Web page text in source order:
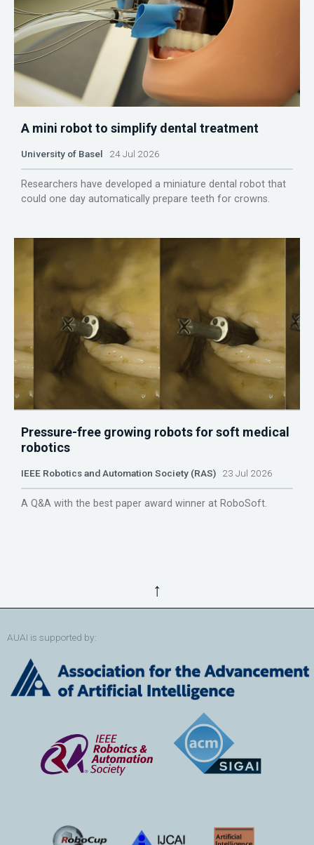
A mini robot to simplify dental treatment
University of Basel 24 Jul 2026
Researchers have developed a miniature dental robot that
could one day automatically prepare teeth for crowns.
Pressure-free growing robots for soft medical
robotics
IEEE Robotics and Automation Society (RAS) 23 Jul 2026
A Q&A with the best paper award winner at RoboSoft.
↑
AUAI is supported by: